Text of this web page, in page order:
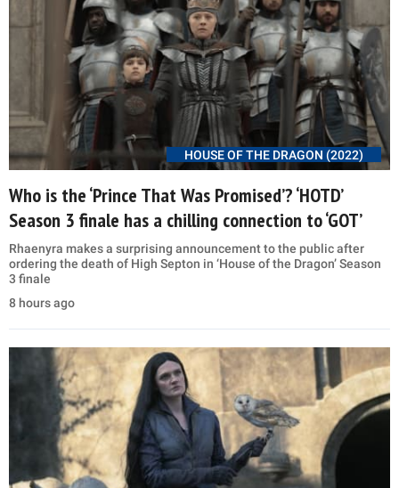
HOUSE OF THE DRAGON (2022)
Who is the ‘Prince That Was Promised’? ‘HOTD’
Season 3 finale has a chilling connection to ‘GOT’
Rhaenyra makes a surprising announcement to the public after
ordering the death of High Septon in ‘House of the Dragon’ Season
3 finale
8 hours ago